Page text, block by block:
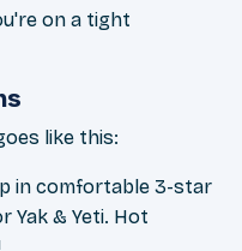
on a tight
like this:
in comfortable 3-star
Yak & Yeti. Hot